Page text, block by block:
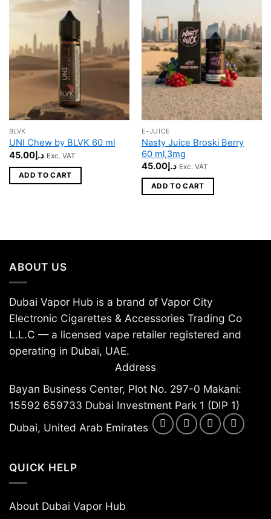
BLVK
UNI Chew by BLVK 60 ml
د.إ45.00 Exc. VAT
ADD TO CART
E-JUICE
Nasty Juice Broski Berry
60 ml,3mg
د.إ45.00 Exc. VAT
ADD TO CART
ABOUT US
Dubai Vapor Hub is a brand of Vapor City
Electronic Cigarettes & Accessories Trading Co
L.L.C — a licensed vape retailer registered and
operating in Dubai, UAE.
Address
Bayan Business Center, Plot No. 297-0 Makani:
15592 659733 Dubai Investment Park 1 (DIP 1)
Dubai, United Arab Emirates
QUICK HELP
About Dubai Vapor Hub